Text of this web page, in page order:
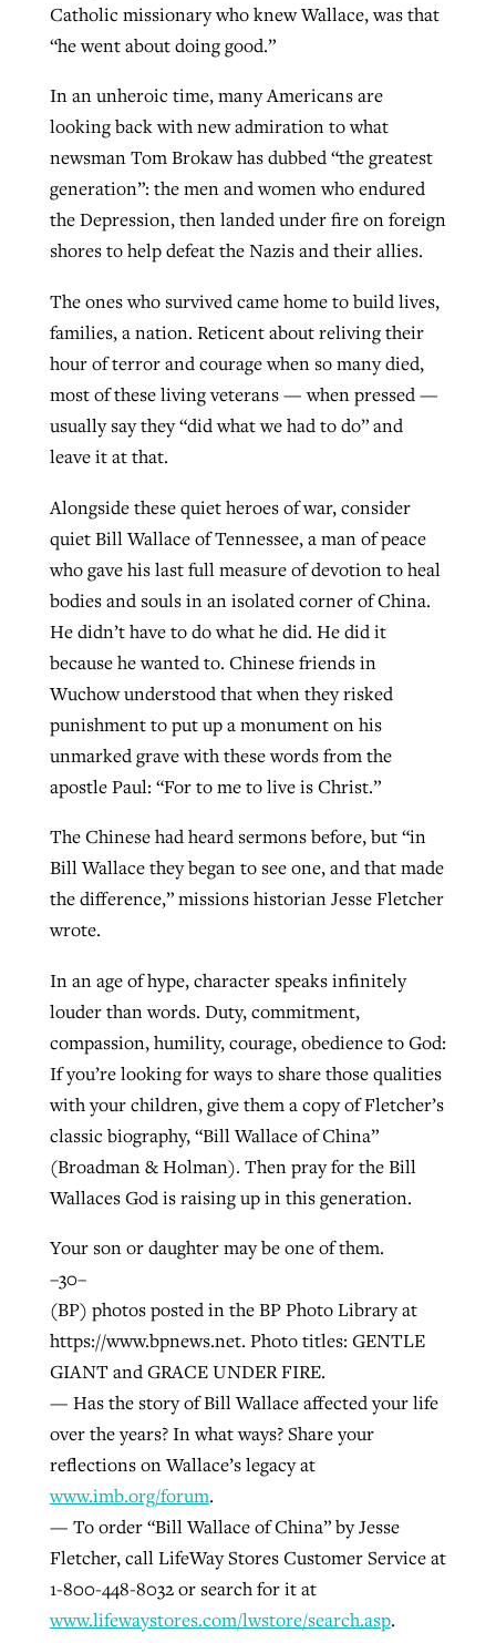
Catholic missionary who knew Wallace, was that
“he went about doing good.”
In an unheroic time, many Americans are
looking back with new admiration to what
newsman Tom Brokaw has dubbed “the greatest
generation”: the men and women who endured
the Depression, then landed under fire on foreign
shores to help defeat the Nazis and their allies.
The ones who survived came home to build lives,
families, a nation. Reticent about reliving their
hour of terror and courage when so many died,
most of these living veterans — when pressed —
usually say they “did what we had to do” and
leave it at that.
Alongside these quiet heroes of war, consider
quiet Bill Wallace of Tennessee, a man of peace
who gave his last full measure of devotion to heal
bodies and souls in an isolated corner of China.
He didn’t have to do what he did. He did it
because he wanted to. Chinese friends in
Wuchow understood that when they risked
punishment to put up a monument on his
unmarked grave with these words from the
apostle Paul: “For to me to live is Christ.”
The Chinese had heard sermons before, but “in
Bill Wallace they began to see one, and that made
the difference,” missions historian Jesse Fletcher
wrote.
In an age of hype, character speaks infinitely
louder than words. Duty, commitment,
compassion, humility, courage, obedience to God:
If you’re looking for ways to share those qualities
with your children, give them a copy of Fletcher’s
classic biography, “Bill Wallace of China”
(Broadman & Holman). Then pray for the Bill
Wallaces God is raising up in this generation.
Your son or daughter may be one of them.
–30–
(BP) photos posted in the BP Photo Library at
https://www.bpnews.net. Photo titles: GENTLE
GIANT and GRACE UNDER FIRE.
— Has the story of Bill Wallace affected your life
over the years? In what ways? Share your
reflections on Wallace’s legacy at
www.imb.org/forum.
— To order “Bill Wallace of China” by Jesse
Fletcher, call LifeWay Stores Customer Service at
1-800-448-8032 or search for it at
www.lifewaystores.com/lwstore/search.asp.